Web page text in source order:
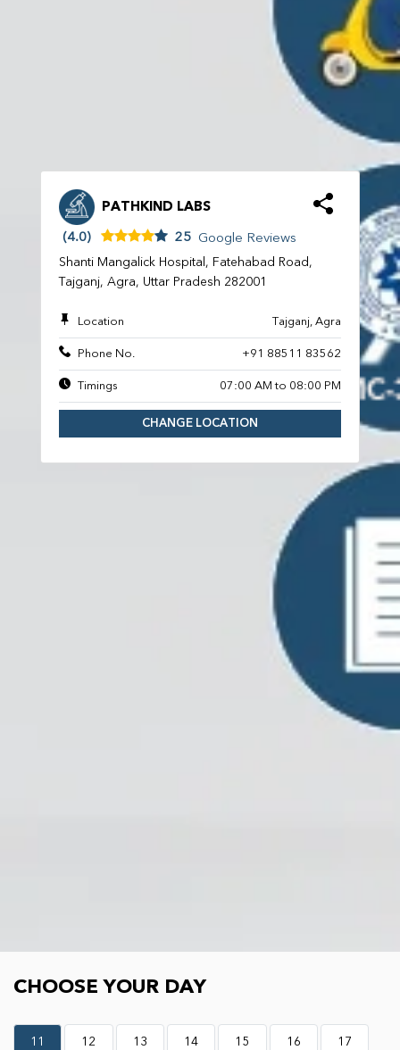
PATHKIND LABS
(4.0) 25 Google Reviews
Shanti Mangalick Hospital, Fatehabad Road,
Tajganj, Agra, Uttar Pradesh 282001
Location Tajganj, Agra
Phone No. +91 88511 83562
Timings 07:00 AM to 08:00 PM
CHANGE LOCATION
CHOOSE YOUR DAY
11 12 13 14 15 16 17